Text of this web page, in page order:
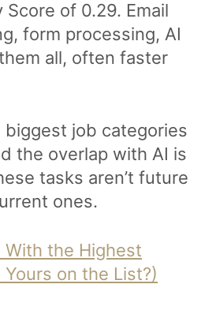
of 0.29. Email
form processing, AI
all, often faster
job categories
the overlap with AI is
tasks aren’t future
ones.
With the Highest
on the List?)